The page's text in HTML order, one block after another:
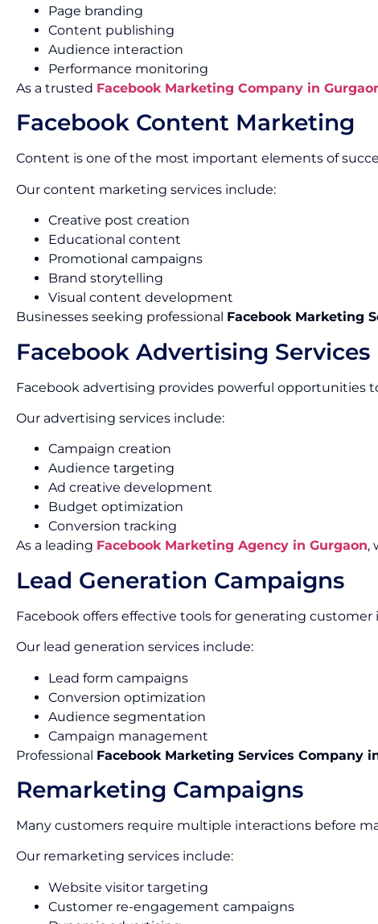
Page branding
Content publishing
Audience interaction
Performance monitoring
As a trusted Facebook Marketing Company in
Facebook Content Marketing
Content is one of the most important elements of
Our content marketing services include:
Creative post creation
Educational content
Promotional campaigns
Brand storytelling
Visual content development
Businesses seeking professional Facebook Marketing
Facebook Advertising Services
Facebook advertising provides powerful opportunities
Our advertising services include:
Campaign creation
Audience targeting
Ad creative development
Budget optimization
Conversion tracking
As a leading Facebook Marketing Agency in Gurgaon,
Lead Generation Campaigns
Facebook offers effective tools for generating customer
Our lead generation services include:
Lead form campaigns
Conversion optimization
Audience segmentation
Campaign management
Professional Facebook Marketing Services Company
Remarketing Campaigns
Many customers require multiple interactions before
Our remarketing services include:
Website visitor targeting
Customer re-engagement campaigns